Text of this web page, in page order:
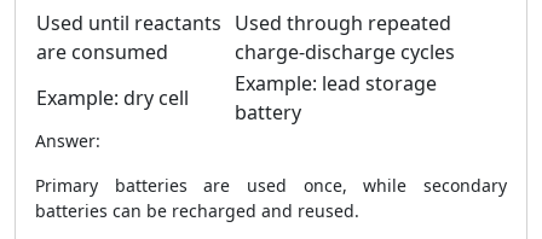
Used until reactants
are consumed
Used through repeated
charge-discharge cycles
Example: dry cell
Example: lead storage
battery
Answer:
Primary batteries are used once, while secondary
batteries can be recharged and reused.